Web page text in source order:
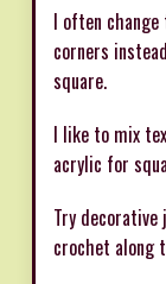
I often
corners
square.
I like to mix
acrylic for
Try
crochet along